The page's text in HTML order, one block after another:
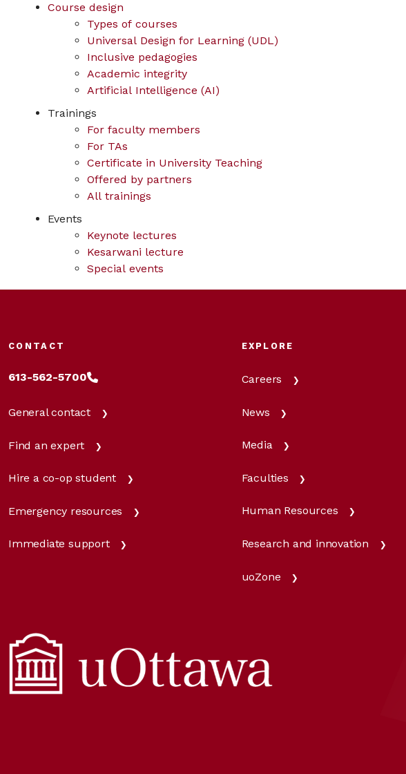
Course design
Types of courses
Universal Design for Learning (UDL)
Inclusive pedagogies
Academic integrity
Artificial Intelligence (AI)
Trainings
For faculty members
For TAs
Certificate in University Teaching
Offered by partners
All trainings
Events
Keynote lectures
Kesarwani lecture
Special events
CONTACT
613-562-5700
General contact
Find an expert
Hire a co-op student
Emergency resources
Immediate support
EXPLORE
Careers
News
Media
Faculties
Human Resources
Research and innovation
uoZone